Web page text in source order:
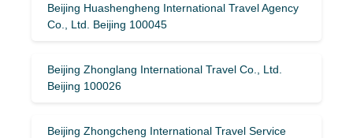
Beijing Huashengheng International Travel Agency
Co., Ltd. Beijing 100045
Beijing Zhonglang International Travel Co., Ltd.
Beijing 100026
Beijing Zhongcheng International Travel Service